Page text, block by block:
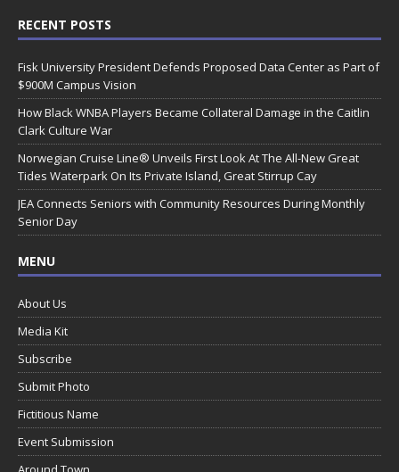
RECENT POSTS
Fisk University President Defends Proposed Data Center as Part of
$900M Campus Vision
How Black WNBA Players Became Collateral Damage in the Caitlin
Clark Culture War
Norwegian Cruise Line® Unveils First Look At The All-New Great
Tides Waterpark On Its Private Island, Great Stirrup Cay
JEA Connects Seniors with Community Resources During Monthly
Senior Day
MENU
About Us
Media Kit
Subscribe
Submit Photo
Fictitious Name
Event Submission